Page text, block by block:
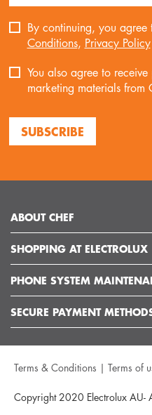
SUBSCRIBE
By continuing, you agree
Conditions, Privacy Policy
You also agree to
marketing materials from
ABOUT CHEF
ABOUT ELECTROLUX GROUP
ARTICLES
SHOPPING AT ELECTROLUX
DELIVERY
SUPPORT FAQS
TERMS AND CONDITIONS
TERMS OF USE
PRIVACY POLICY
PHONE SYSTEM
GET IN TOUCH
SECURE PAYMENT
Terms & Conditions | Terms of
Copyright 2020 Electrolux AU-